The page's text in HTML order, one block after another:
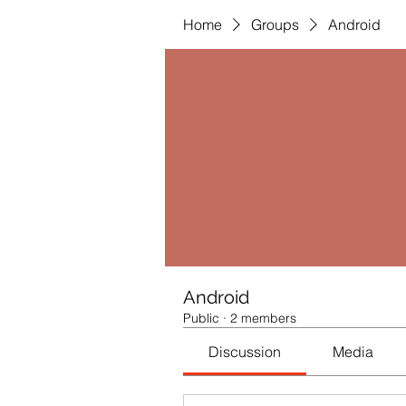
Home Groups Android
Android
Public · 2 members
Discussion Media